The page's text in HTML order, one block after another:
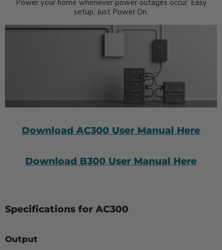
Power your home whenever power outages occur. Easy
setup, Just Power On.
Download AC300 User Manual Here
Download B300 User Manual Here
Specifications for AC300
Output